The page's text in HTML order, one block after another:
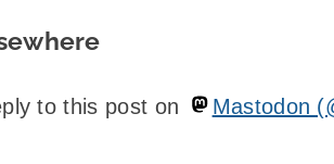
to this post on Mastodon